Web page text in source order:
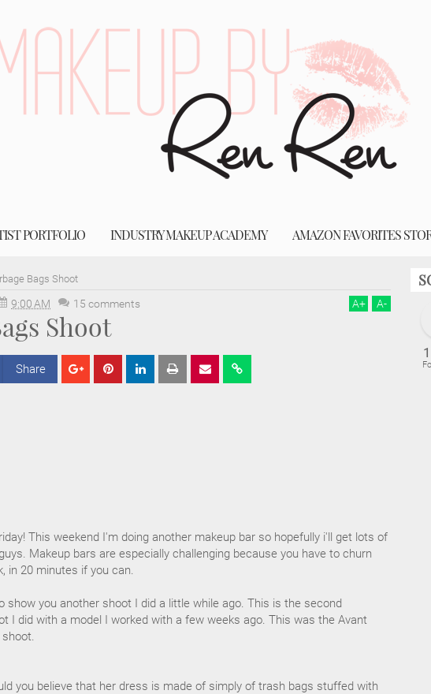
PORTFOLIO INDUSTRY MAKEUP ACADEMY AMAZON FAVORITES
Bags Shoot
9:00 AM 15 comments A+ A-
Shoot
Share
This weekend I'm doing another makeup bar so hopefully i'll get lots of
Makeup bars are especially challenging because you have to churn
in 20 minutes if you can.
show you another shoot I did a little while ago. This is the second
I did with a model I worked with a few weeks ago. This was the Avant
you believe that her dress is made of simply of trash bags stuffed with